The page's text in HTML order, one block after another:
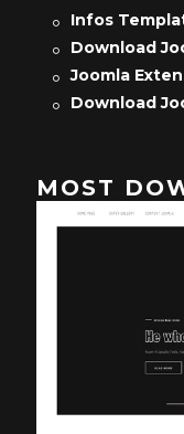
Infos
Download
Joomla
Download
MOST